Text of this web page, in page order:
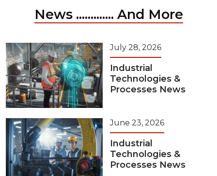
News ............. And More
July 28, 2026
Industrial
Technologies &
Processes News
June 23, 2026
Industrial
Technologies &
Processes News